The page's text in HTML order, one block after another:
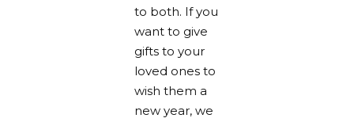
to both. If you
want to give
gifts to your
loved ones to
wish them a
new year, we